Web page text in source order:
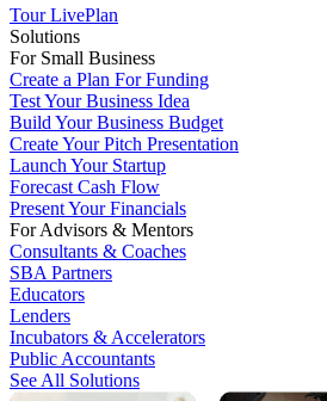
Tour LivePlan
Solutions
For Small Business
Create a Plan For Funding
Test Your Business Idea
Build Your Business Budget
Create Your Pitch Presentation
Launch Your Startup
Forecast Cash Flow
Present Your Financials
For Advisors & Mentors
Consultants & Coaches
SBA Partners
Educators
Lenders
Incubators & Accelerators
Public Accountants
See All Solutions